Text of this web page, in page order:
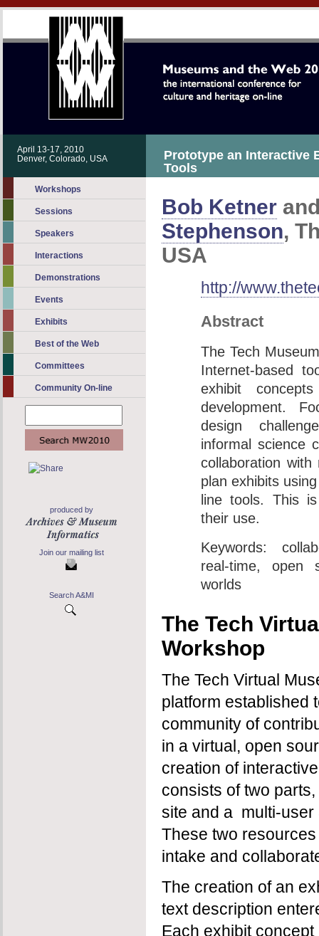
April 13-17, 2010
Denver, Colorado, USA
Prototype an Interactive
Tools
Bob Ketner
Stephenson,
USA
http://
Abstract
The Tech
Internet-based
exhibit
development.
design
informal science
collaboration
plan exhibits
line tools. This
their use.
Keywords:
real-time, open
worlds
The Tech
Workshop
The Tech Virtual
platform established
community of
in a virtual, open
creation of
consists of two
site and a multi-
These two
intake and
The creation of an
text description
Each exhibit
Workshops
Sessions
Speakers
Interactions
Demonstrations
Events
Exhibits
Best of the Web
Committees
Community On-line
produced by
Join our mailing list
Search A&MI